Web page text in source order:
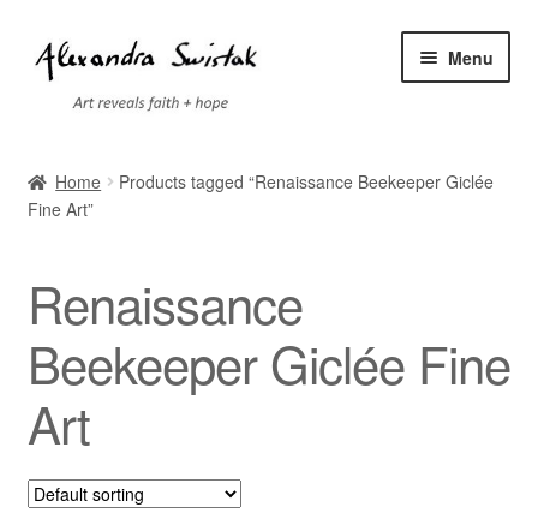
Skip
to
navigation
Skip
to
content
Menu
Cart
Exhibitions
Home
Products tagged “Renaissance Beekeeper Giclée
Fine Art”
Renaissance
Beekeeper Giclée Fine
Art